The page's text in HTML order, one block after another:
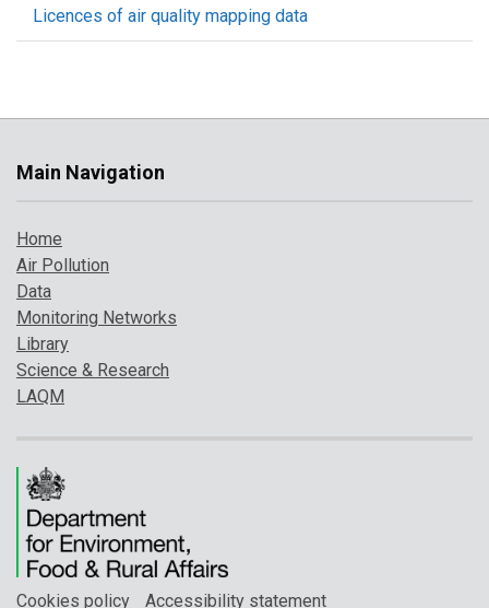
Licences of air quality mapping data
Main Navigation
Home
Air Pollution
Data
Monitoring Networks
Library
Science & Research
LAQM
Cookies policy Accessibility statement